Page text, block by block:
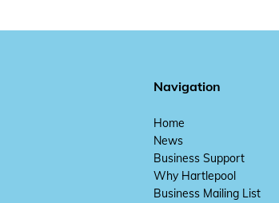
Navigation
Home
News
Business Support
Why Hartlepool
Business Mailing List